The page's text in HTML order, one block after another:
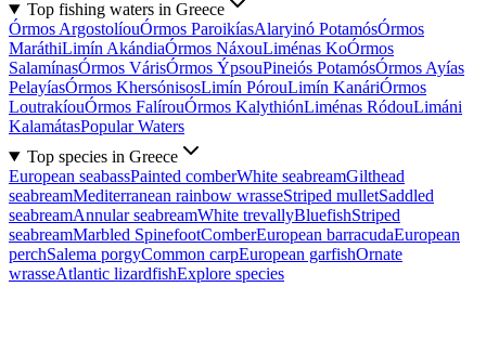
Top fishing waters in Greece
Órmos ArgostolíouÓrmos ParoikíasAlaryinó PotamósÓrmos
MaráthiLimín AkándiaÓrmos NáxouLiménas KoÓrmos
SalamínasÓrmos VárisÓrmos ÝpsouPineiós PotamósÓrmos Ayías
PelayíasÓrmos KhersónisosLimín PórouLimín KanáriÓrmos
LoutrakíouÓrmos FalírouÓrmos KalythiónLiménas RódouLimáni
KalamátasPopular Waters
Top species in Greece
European seabassPainted comberWhite seabreamGilthead
seabreamMediterranean rainbow wrasseStriped mulletSaddled
seabreamAnnular seabreamWhite trevallyBluefishStriped
seabreamMarbled SpinefootComberEuropean barracudaEuropean
perchSalema porgyCommon carpEuropean garfishOrnate
wrasseAtlantic lizardfishExplore species